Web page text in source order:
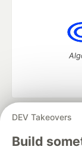
DEV Takeovers
Build
DEV Community
Home